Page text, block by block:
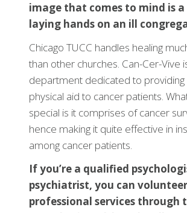
image that comes to mind is a
laying hands on an ill
Chicago TUCC handles healing
than other churches. Can-Cer-Vive
department dedicated to providing
physical aid to cancer patients.
special is it comprises of cancer
hence making it quite effective in
among cancer patients.
If you’re a qualified
psychiatrist, you can
professional services through